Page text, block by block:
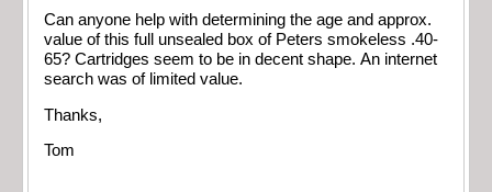
Can anyone help with determining the age and approx.
value of this full unsealed box of Peters smokeless .40-
65? Cartridges seem to be in decent shape. An internet
search was of limited value.
Thanks,
Tom